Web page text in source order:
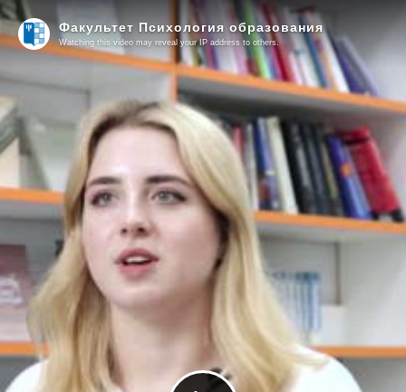
Факультет Психология образования
Watching this video may reveal your IP address to others.